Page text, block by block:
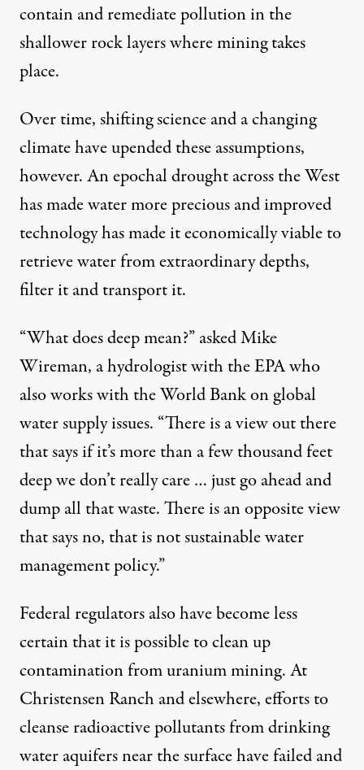
contain and remediate pollution in the
shallower rock layers where mining takes
place.
Over time, shifting science and a changing
climate have upended these assumptions,
however. An epochal drought across the West
has made water more precious and improved
technology has made it economically viable to
retrieve water from extraordinary depths,
filter it and transport it.
“What does deep mean?” asked Mike
Wireman, a hydrologist with the EPA who
also works with the World Bank on global
water supply issues. “There is a view out there
that says if it’s more than a few thousand feet
deep we don’t really care … just go ahead and
dump all that waste. There is an opposite view
that says no, that is not sustainable water
management policy.”
Federal regulators also have become less
certain that it is possible to clean up
contamination from uranium mining. At
Christensen Ranch and elsewhere, efforts to
cleanse radioactive pollutants from drinking
water aquifers near the surface have failed and